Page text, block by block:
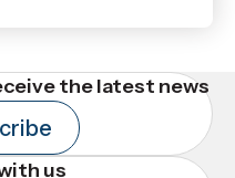
the latest news
us